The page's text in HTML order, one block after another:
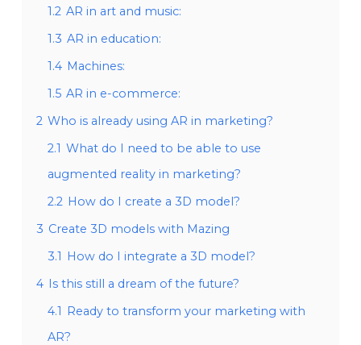
1.2 AR in art and music:
1.3 AR in education:
1.4 Machines:
1.5 AR in e-commerce:
2 Who is already using AR in marketing?
2.1 What do I need to be able to use
augmented reality in marketing?
2.2 How do I create a 3D model?
3 Create 3D models with Mazing
3.1 How do I integrate a 3D model?
4 Is this still a dream of the future?
4.1 Ready to transform your marketing with
AR?